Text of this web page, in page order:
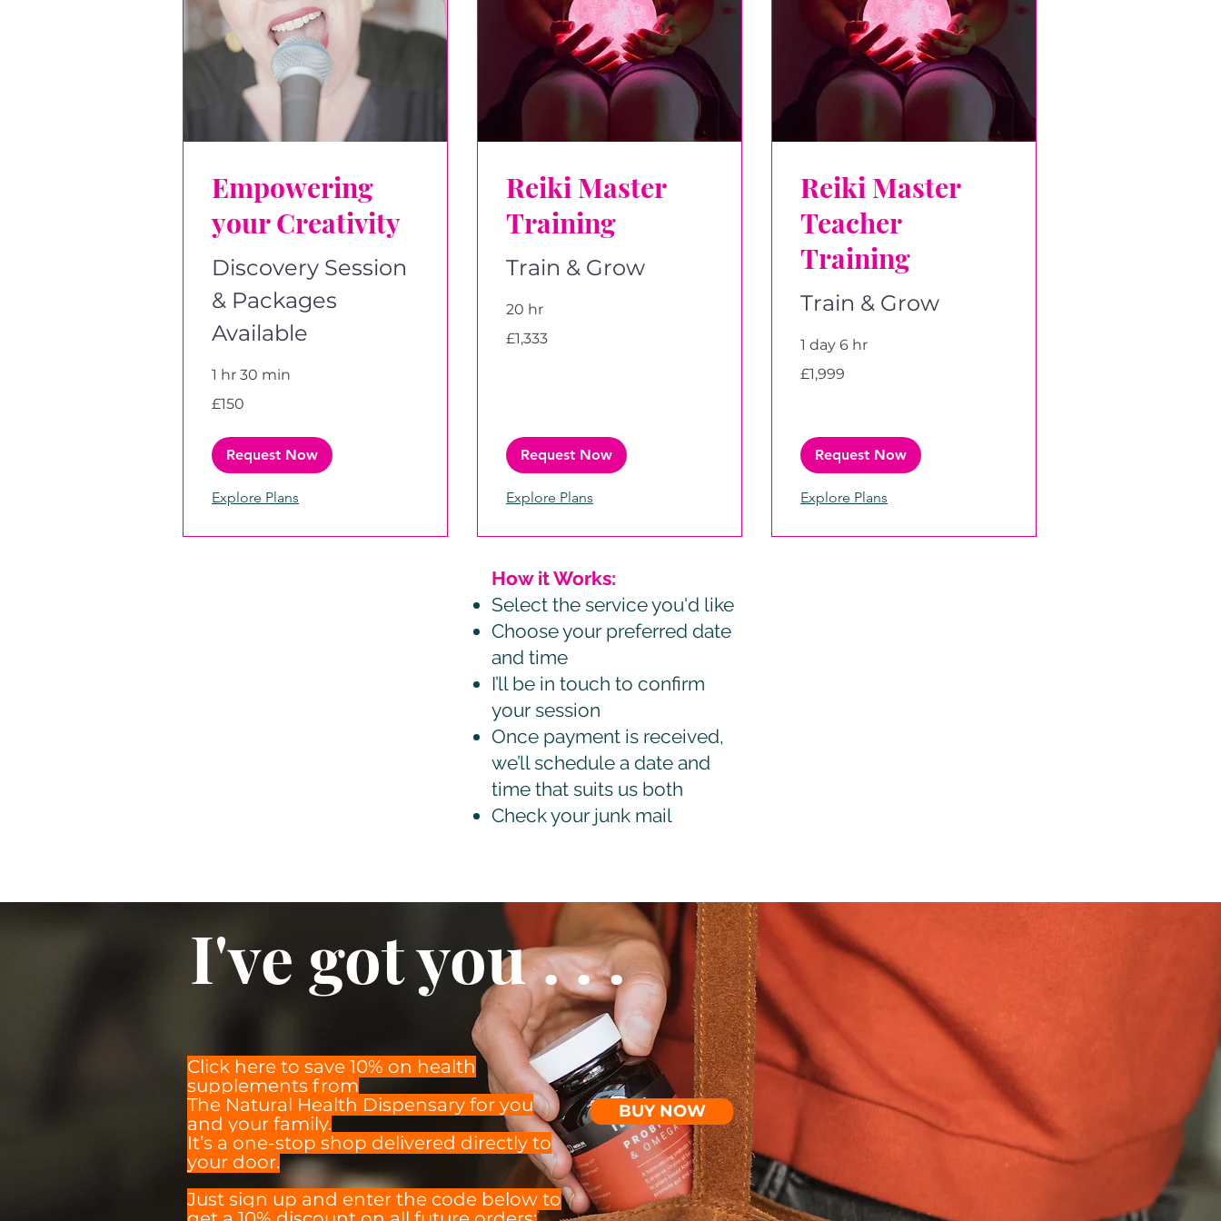
Empowering
your Creativity
Discovery Session
& Packages
Available
1 hr 30 min
British
£150
Request Now
Explore Plans
Reiki Master
Training
Train & Grow
20 hr
British
pounds
£1,333
Request Now
Explore Plans
Reiki Master
Teacher
Training
Train & Grow
1 day 6 hr
British
pounds
£1,999
Request Now
Explore Plans
How it Works:
Select the service you'd like
Choose your preferred date
and time
I’ll be in touch to confirm
your session
Once payment is received,
we’ll schedule a date and
time that suits us both
Check your junk mail
I've got you . . .
Click here to save 10% on health
supplements from
The Natural Health Dispensary for you
and your family.
It’s a one-stop shop delivered directly to
your door.
Just sign up and enter the code below to
BUY NOW